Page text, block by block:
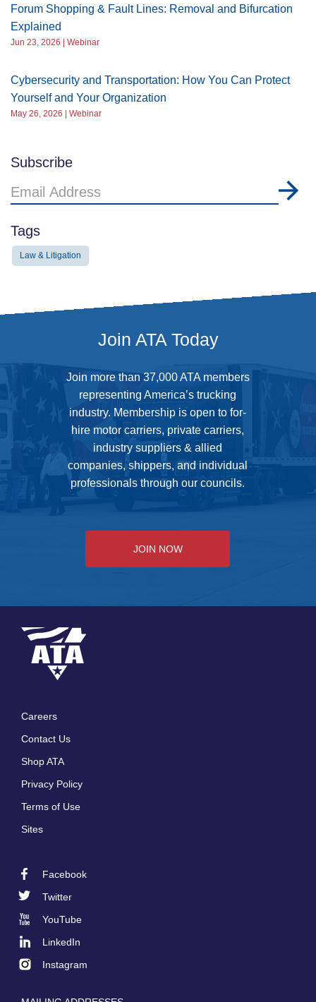
Forum Shopping & Fault Lines: Removal and Bifurcation
Explained
Jun 23, 2026 | Webinar
Cybersecurity and Transportation: How You Can Protect
Yourself and Your Organization
May 26, 2026 | Webinar
Subscribe
Email
Address
Tags
Law & Litigation
Join ATA Today
Join more than 37,000 ATA members
representing America’s trucking
industry. Membership is open to for-
hire motor carriers, private carriers,
industry suppliers & allied
companies, shippers, and individual
professionals through our councils.
JOIN NOW
Careers
Contact Us
Shop ATA
Privacy Policy
Terms of Use
Sites
Facebook
Twitter
YouTube
LinkedIn
Instagram